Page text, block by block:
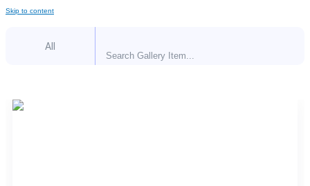
Skip to content
All